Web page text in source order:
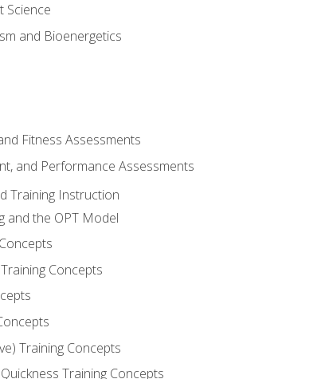
Science
and Bioenergetics
Fitness Assessments
and Performance Assessments
Training Instruction
and the OPT Model
Concepts
Training Concepts
Training Concepts